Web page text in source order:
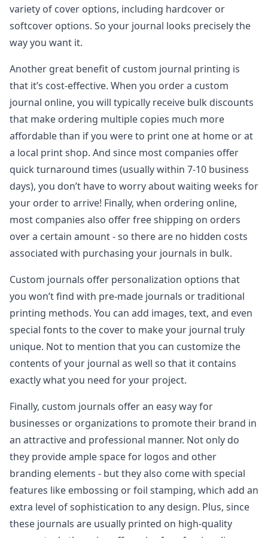
variety of cover options, including hardcover or
softcover options. So your journal looks precisely the
way you want it.
Another great benefit of custom journal printing is
that it’s cost-effective. When you order a custom
journal online, you will typically receive bulk discounts
that make ordering multiple copies much more
affordable than if you were to print one at home or at
a local print shop. And since most companies offer
quick turnaround times (usually within 7-10 business
days), you don’t have to worry about waiting weeks for
your order to arrive! Finally, when ordering online,
most companies also offer free shipping on orders
over a certain amount - so there are no hidden costs
associated with purchasing your journals in bulk.
Custom journals offer personalization options that
you won’t find with pre-made journals or traditional
printing methods. You can add images, text, and even
special fonts to the cover to make your journal truly
unique. Not to mention that you can customize the
contents of your journal as well so that it contains
exactly what you need for your project.
Finally, custom journals offer an easy way for
businesses or organizations to promote their brand in
an attractive and professional manner. Not only do
they provide ample space for logos and other
branding elements - but they also come with special
features like embossing or foil stamping, which add an
extra level of sophistication to any design. Plus, since
these journals are usually printed on high-quality